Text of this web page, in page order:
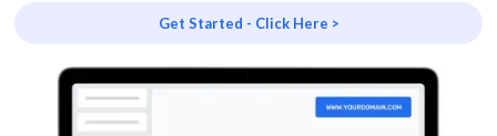
Get Started - Click Here >